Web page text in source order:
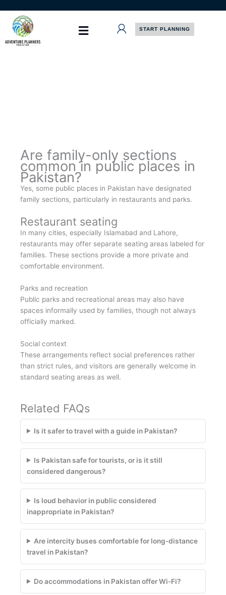
content
START PLANNING
Are family-only sections
common in public places in
Pakistan?
Yes, some public places in Pakistan have designated
family sections, particularly in restaurants and parks.
Restaurant seating
In many cities, especially Islamabad and Lahore,
restaurants may offer separate seating areas labeled for
families. These sections provide a more private and
comfortable environment.
Parks and recreation
Public parks and recreational areas may also have
spaces informally used by families, though not always
officially marked.
Social context
These arrangements reflect social preferences rather
than strict rules, and visitors are generally welcome in
standard seating areas as well.
Related FAQs
Is it safer to travel with a guide in Pakistan?
Is Pakistan safe for tourists, or is it still
considered dangerous?
Is loud behavior in public considered
inappropriate in Pakistan?
Are intercity buses comfortable for long-distance
travel in Pakistan?
Do accommodations in Pakistan offer Wi-Fi?